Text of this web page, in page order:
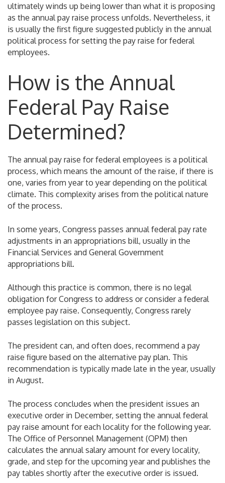
ultimately winds up being lower than what it is proposing
as the annual pay raise process unfolds. Nevertheless, it
is usually the first figure suggested publicly in the annual
political process for setting the pay raise for federal
employees.
How is the Annual
Federal Pay Raise
Determined?
The annual pay raise for federal employees is a political
process, which means the amount of the raise, if there is
one, varies from year to year depending on the political
climate. This complexity arises from the political nature
of the process.
In some years, Congress passes annual federal pay rate
adjustments in an appropriations bill, usually in the
Financial Services and General Government
appropriations bill.
Although this practice is common, there is no legal
obligation for Congress to address or consider a federal
employee pay raise. Consequently, Congress rarely
passes legislation on this subject.
The president can, and often does, recommend a pay
raise figure based on the alternative pay plan. This
recommendation is typically made late in the year, usually
in August.
The process concludes when the president issues an
executive order in December, setting the annual federal
pay raise amount for each locality for the following year.
The Office of Personnel Management (OPM) then
calculates the annual salary amount for every locality,
grade, and step for the upcoming year and publishes the
pay tables shortly after the executive order is issued.